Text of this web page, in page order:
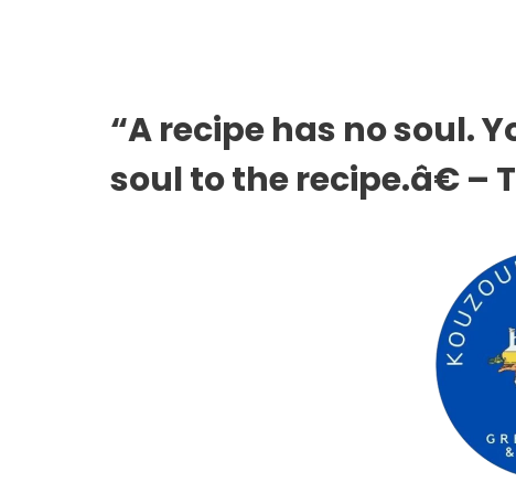
“A recipe has no soul.
soul to the recipe.â€ –